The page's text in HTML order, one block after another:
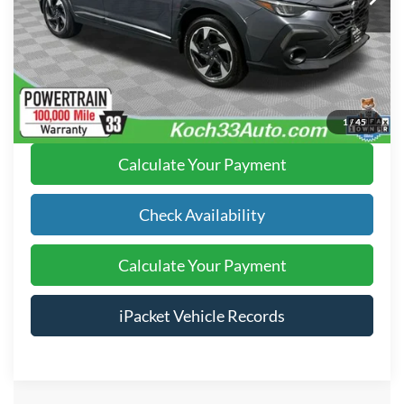
1 /45
Text Us
Click To Call
Calculate Your Payment
Check Availability
Calculate Your Payment
iPacket Vehicle Records